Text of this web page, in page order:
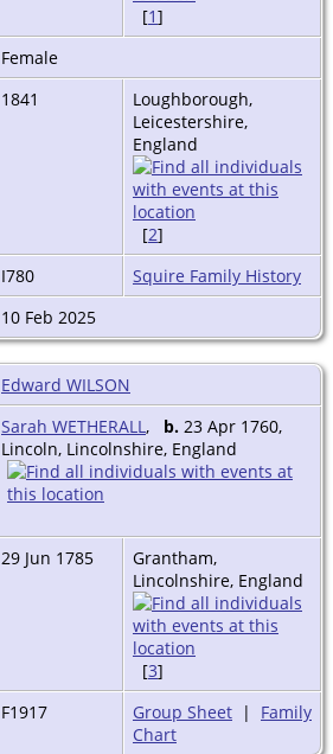
[1]
Female
1841
Loughborough,
Leicestershire,
England
[2]
I780
Squire Family History
10 Feb 2025
Edward WILSON
Sarah WETHERALL , b. 23 Apr 1760,
Lincoln, Lincolnshire, England
29 Jun 1785
Grantham,
Lincolnshire, England
[3]
F1917 Group Sheet | Family
Chart